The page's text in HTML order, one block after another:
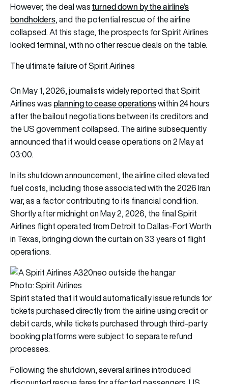
However, the deal wasturned down by the airline’s
bondholders,and the potential rescue of the airline
collapsed. At this stage, the prospects for Spirit Airlines
looked terminal, with no other rescue deals on the table.
The ultimate failure of Spirit Airlines
On May 1, 2026, journalists widely reported that Spirit
Airlines wasplanning to cease operationswithin 24 hours
after the bailout negotiations between its creditors and
the US government collapsed. The airline subsequently
announced that it would cease operations on 2 May at
03:00.
In its shutdown announcement, the airline cited elevated
fuel costs, including those associated with the 2026 Iran
war, as a factor contributing to its financial condition.
Shortly after midnight on May 2, 2026, the final Spirit
Airlines flight operated from Detroit to Dallas-Fort Worth
in Texas, bringing down the curtain on 33 years of flight
operations.
Photo: Spirit Airlines
Spirit stated that it would automatically issue refunds for
tickets purchased directly from the airline using credit or
debit cards, while tickets purchased through third-party
booking platforms were subject to separate refund
processes.
Following the shutdown, several airlines introduced